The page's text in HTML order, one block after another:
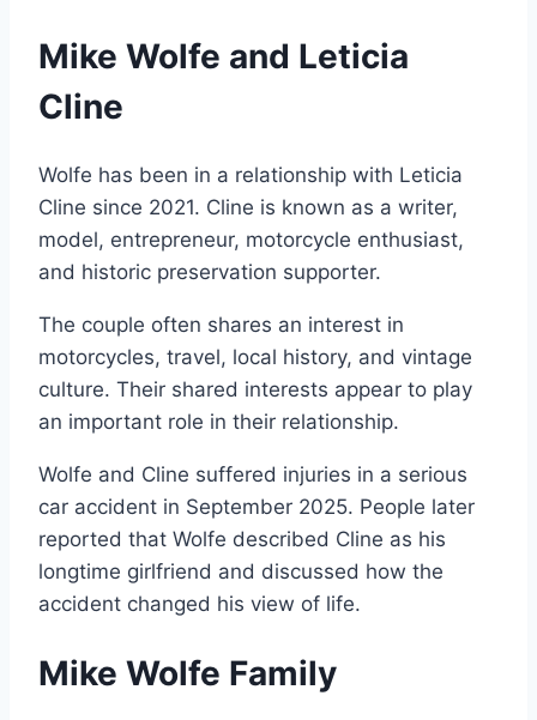
Mike Wolfe and Leticia
Cline
Wolfe has been in a relationship with Leticia
Cline since 2021. Cline is known as a writer,
model, entrepreneur, motorcycle enthusiast,
and historic preservation supporter.
The couple often shares an interest in
motorcycles, travel, local history, and vintage
culture. Their shared interests appear to play
an important role in their relationship.
Wolfe and Cline suffered injuries in a serious
car accident in September 2025. People later
reported that Wolfe described Cline as his
longtime girlfriend and discussed how the
accident changed his view of life.
Mike Wolfe Family